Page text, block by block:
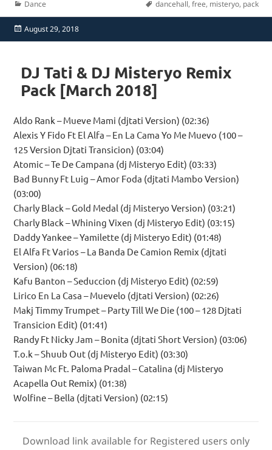
Categories
Dance Tags
dancehall, free, misteryo, pack
Posted
on
August 29, 2018
DJ Tati & DJ Misteryo Remix
Pack [March 2018]
Aldo Rank – Mueve Mami (djtati Version) (02:36)
Alexis Y Fido Ft El Alfa – En La Cama Yo Me Muevo (100 –
125 Version Djtati Transicion) (03:04)
Atomic – Te De Campana (dj Misteryo Edit) (03:33)
Bad Bunny Ft Luig – Amor Foda (djtati Mambo Version)
(03:00)
Charly Black – Gold Medal (dj Misteryo Version) (03:21)
Charly Black – Whining Vixen (dj Misteryo Edit) (03:15)
Daddy Yankee – Yamilette (dj Misteryo Edit) (01:48)
El Alfa Ft Varios – La Banda De Camion Remix (djtati
Version) (06:18)
Kafu Banton – Seduccion (dj Misteryo Edit) (02:59)
Lirico En La Casa – Muevelo (djtati Version) (02:26)
Makj Timmy Trumpet – Party Till We Die (100 – 128 Djtati
Transicion Edit) (01:41)
Randy Ft Nicky Jam – Bonita (djtati Short Version) (03:06)
T.o.k – Shuub Out (dj Misteryo Edit) (03:30)
Taiwan Mc Ft. Paloma Pradal – Catalina (dj Misteryo
Acapella Out Remix) (01:38)
Wolfine – Bella (djtati Version) (02:15)
Download link available for Registered users only